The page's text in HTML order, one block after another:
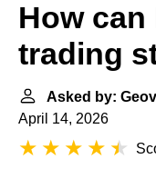
How can
trading
Asked by:
April 14, 2026